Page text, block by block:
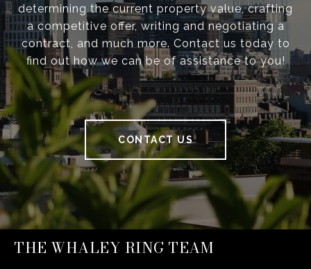
determining the current property value, crafting
a competitive offer, writing and negotiating a
contract, and much more. Contact us today to
find out how we can be of assistance to you!
CONTACT US
THE WHALEY RING TEAM